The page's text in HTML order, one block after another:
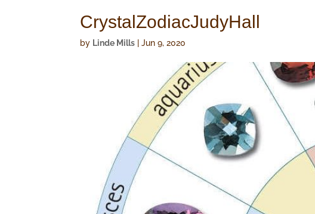
CrystalZodiacJudyHall
by Linde Mills |Jun 9, 2020